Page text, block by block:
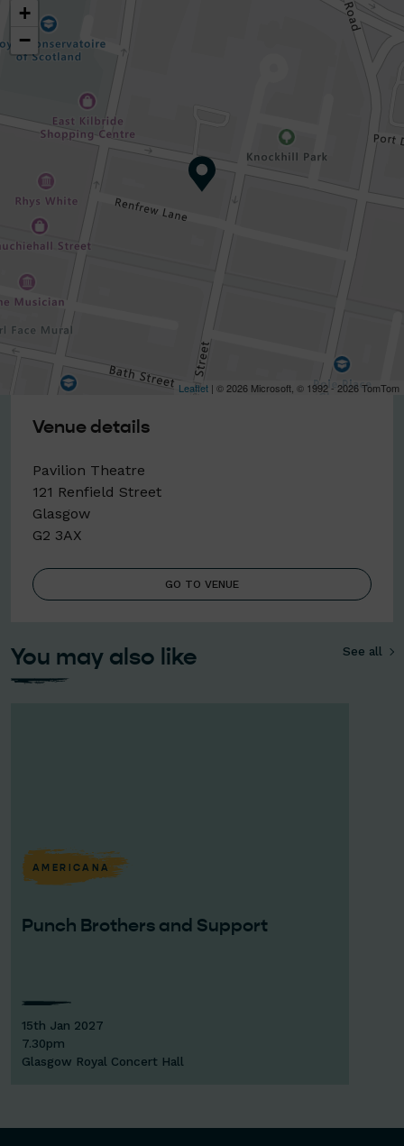
+
−
Leaflet | © 2026 Microsoft, © 1992 - 2026 TomTom
Venue details
Pavilion Theatre
121 Renfield Street
Glasgow
G2 3AX
GO TO VENUE
You may also like See all
AMERICANA
Punch Brothers and Support
15th Jan 2027
7.30pm
Glasgow Royal Concert Hall